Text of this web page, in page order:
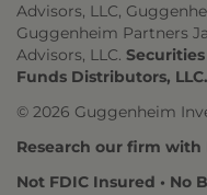
Advisors, LLC,
Guggenheim Partners
Advisors, LLC.
Funds Distributors, LLC.
© 2026 Guggenheim
Research our firm with
Not FDIC Insured • No